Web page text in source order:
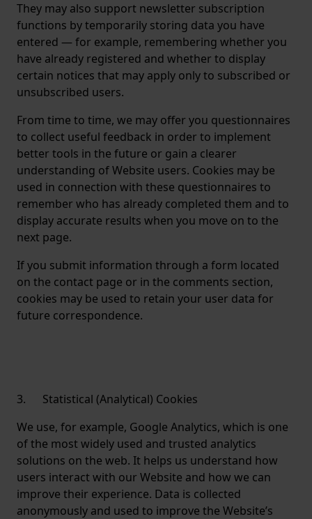
They may also support newsletter subscription
functions by temporarily storing data you have
entered — for example, remembering whether you
have already registered and whether to display
certain notices that may apply only to subscribed or
unsubscribed users.
From time to time, we may offer you questionnaires
to collect useful feedback in order to implement
better tools in the future or gain a clearer
understanding of Website users. Cookies may be
used in connection with these questionnaires to
remember who has already completed them and to
display accurate results when you move on to the
next page.
If you submit information through a form located
on the contact page or in the comments section,
cookies may be used to retain your user data for
future correspondence.
3. Statistical (Analytical) Cookies
We use, for example, Google Analytics, which is one
of the most widely used and trusted analytics
solutions on the web. It helps us understand how
users interact with our Website and how we can
improve their experience. Data is collected
anonymously and used to improve the Website’s